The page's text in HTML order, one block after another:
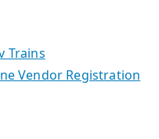
Trains
Vendor Registration